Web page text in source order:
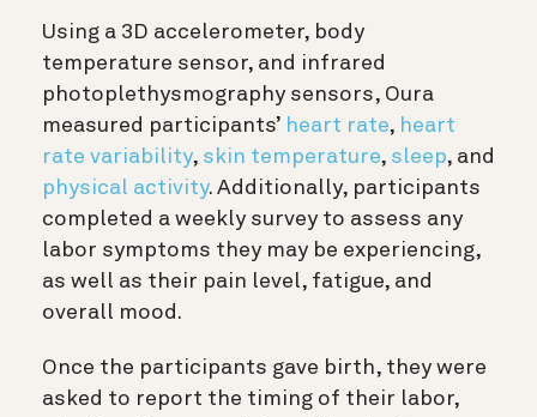
Using a 3D accelerometer, body
temperature sensor, and infrared
photoplethysmography sensors, Oura
measured participants’ heart rate, heart
rate variability, skin temperature, sleep, and
physical activity. Additionally, participants
completed a weekly survey to assess any
labor symptoms they may be experiencing,
as well as their pain level, fatigue, and
overall mood.
Once the participants gave birth, they were
asked to report the timing of their labor,